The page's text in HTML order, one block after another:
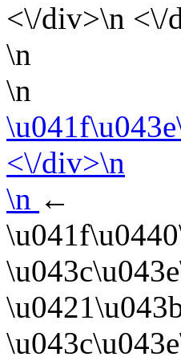
<\/div>\n <\/
\n
\n
<\/div>\n
\n ←